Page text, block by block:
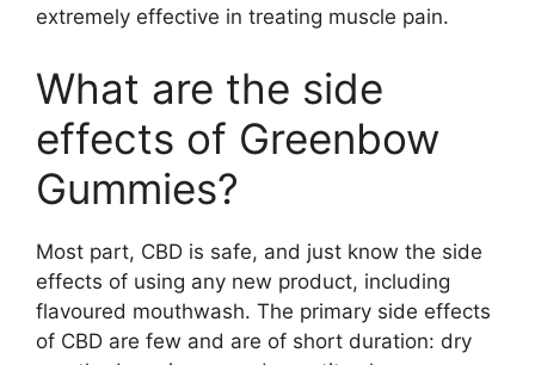
extremely effective in treating muscle pain.
What are the side
effects of Greenbow
Gummies?
Most part, CBD is safe, and just know the side
effects of using any new product, including
flavoured mouthwash. The primary side effects
of CBD are few and are of short duration: dry